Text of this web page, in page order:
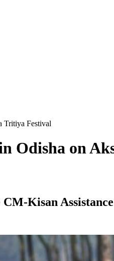
Tritiya Festival
Odisha on
CM-Kisan